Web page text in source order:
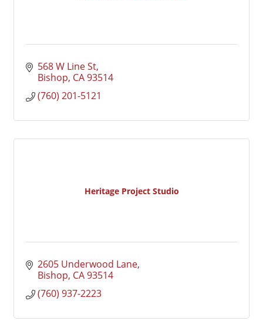
568 W Line St
Bishop CA93514
(760) 201-5121
Heritage Project Studio
2605 Underwood Lane
Bishop CA93514
(760) 937-2223